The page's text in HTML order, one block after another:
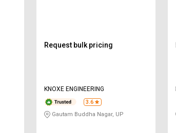
Request bulk pricing
KNOXE ENGINEERING
3.6
Gautam Buddha Nagar, UP